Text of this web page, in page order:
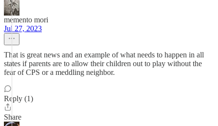
memento mori
Jul 27, 2023
That is great news and an example of what needs to happen in all
states if parents are to allow their children out to play without the
fear of CPS or a meddling neighbor.
Reply (1)
Share